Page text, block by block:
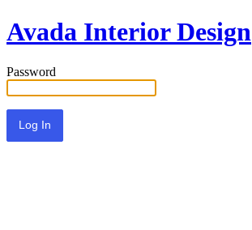
Avada Interior Design
Password